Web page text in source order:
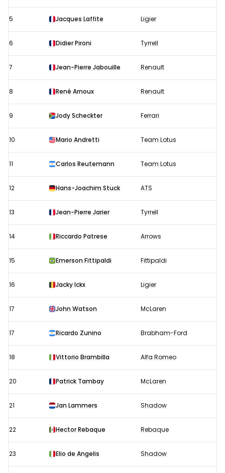
5 Jacques Laffite Ligier
6 Didier Pironi Tyrrell
7 Jean-Pierre Jabouille Renault
8 René Arnoux Renault
9 Jody Scheckter Ferrari
10 Mario Andretti Team Lotus
11 Carlos Reutemann Team Lotus
12 Hans-Joachim Stuck ATS
13 Jean-Pierre Jarier Tyrrell
14 Riccardo Patrese Arrows
15 Emerson Fittipaldi Fittipaldi
16 Jacky Ickx Ligier
17 John Watson McLaren
17 Ricardo Zunino Brabham-Ford
18 Vittorio Brambilla Alfa Romeo
20 Patrick Tambay McLaren
21 Jan Lammers Shadow
22 Hector Rebaque Rebaque
23 Elio de Angelis Shadow